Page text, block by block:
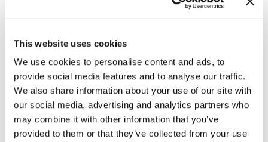
This website uses cookies
We use cookies to personalise content and ads, to
provide social media features and to analyse our traffic.
We also share information about your use of our site with
our social media, advertising and analytics partners who
may combine it with other information that you’ve
provided to them or that they’ve collected from your use
Do you know of other insect traits that make us look like
give humans that trait as well?